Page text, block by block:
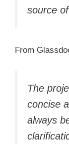
source
From
The
concise
always